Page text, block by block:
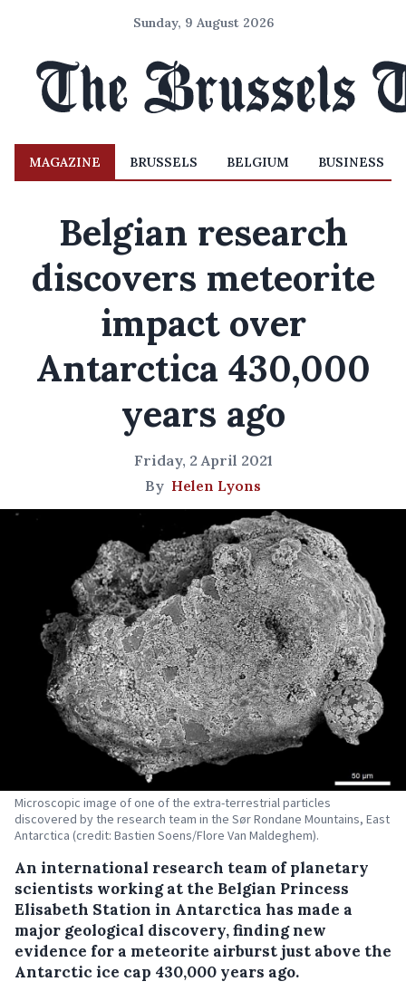
Sunday, 9 August 2026
MAGAZINE BRUSSELS BELGIUM BUSINESS
Belgian research
discovers meteorite
impact over
Antarctica 430,000
years ago
Friday, 2 April 2021
By Helen Lyons
Microscopic image of one of the extra-terrestrial particles
discovered by the research team in the Sør Rondane Mountains, East
Antarctica (credit: Bastien Soens/Flore Van Maldeghem).
An international research team of planetary
scientists working at the Belgian Princess
Elisabeth Station in Antarctica has made a
major geological discovery, finding new
evidence for a meteorite airburst just above the
Antarctic ice cap 430,000 years ago.